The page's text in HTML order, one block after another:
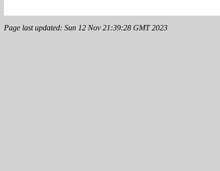
Page last updated: Sun 12 Nov 21:39:28 GMT 2023